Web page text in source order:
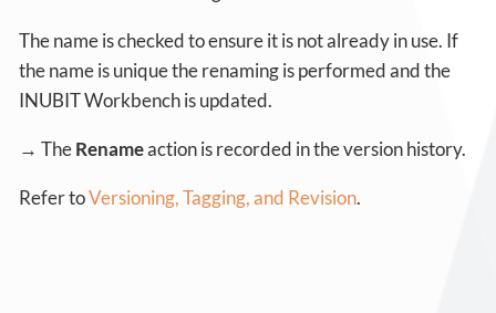
The name is checked to ensure it is not already in use. If
the name is unique the renaming is performed and the
INUBIT Workbench is updated.
→ TheRenameaction is recorded in the version history.
Refer toVersioning, Tagging, and Revision.